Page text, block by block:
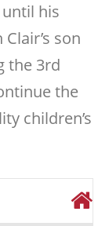
his
son
the 3rd
the
children’s